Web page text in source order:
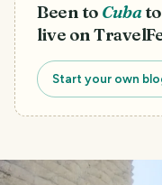
Been to Cuba
live on
Start your own